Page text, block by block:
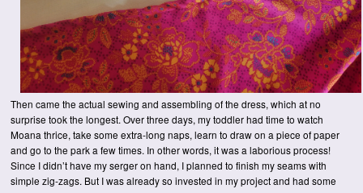
Then came the actual sewing and assembling of the dress, which at no
surprise took the longest. Over three days, my toddler had time to watch
Moana thrice, take some extra-long naps, learn to draw on a piece of paper
and go to the park a few times. In other words, it was a laborious process!
Since I didn’t have my serger on hand, I planned to finish my seams with
simple zig-zags. But I was already so invested in my project and had some